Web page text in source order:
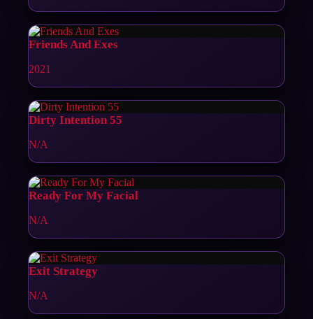
Friends And Exes
2021
Dirty Intention 55
N/A
Ready For My Facial
N/A
Exit Strategy
N/A